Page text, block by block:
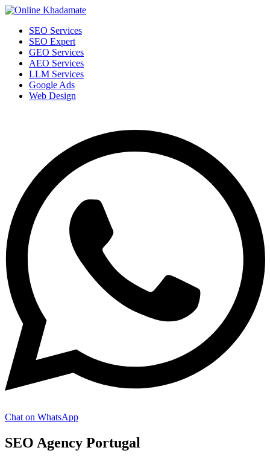
SEO Services
SEO Expert
GEO Services
AEO Services
LLM Services
Google Ads
Web Design
Chat on WhatsApp
SEO Agency Portugal